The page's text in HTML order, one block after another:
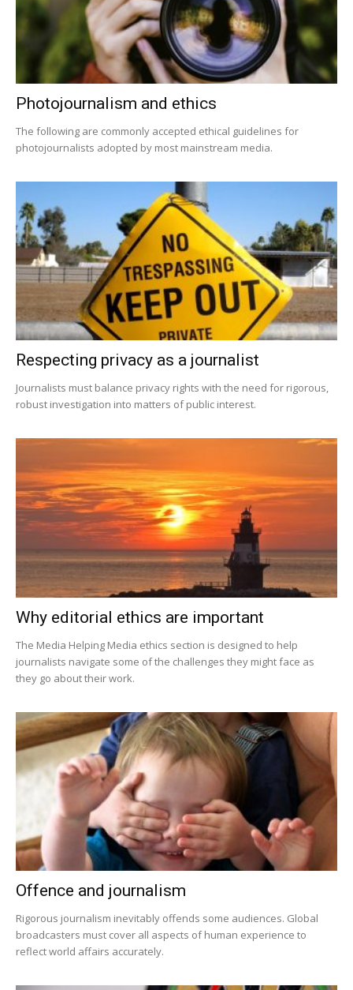
Photojournalism and ethics
The following are commonly accepted ethical guidelines for
photojournalists adopted by most mainstream media.
Respecting privacy as a journalist
Journalists must balance privacy rights with the need for rigorous,
robust investigation into matters of public interest.
Why editorial ethics are important
The Media Helping Media ethics section is designed to help
journalists navigate some of the challenges they might face as
they go about their work.
Offence and journalism
Rigorous journalism inevitably offends some audiences. Global
broadcasters must cover all aspects of human experience to
reflect world affairs accurately.